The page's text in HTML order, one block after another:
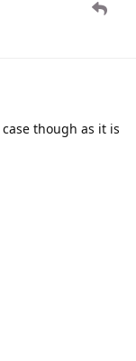
though as it is